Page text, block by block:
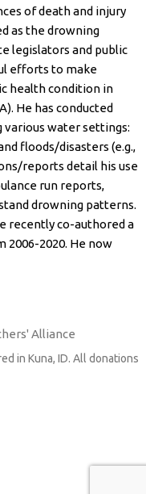
of death and injury
as the drowning
legislators and public
efforts to make
health condition in
He has conducted
water settings:
floods/disasters (e.g.,
reports detail his use
run reports,
drowning patterns.
recently co-authored a
2006-2020. He now
Alliance
in Kuna, ID. All donations